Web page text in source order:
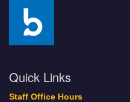
Quick Links
Staff Office Hours